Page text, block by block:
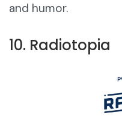
and humor.
10. Radiotopia